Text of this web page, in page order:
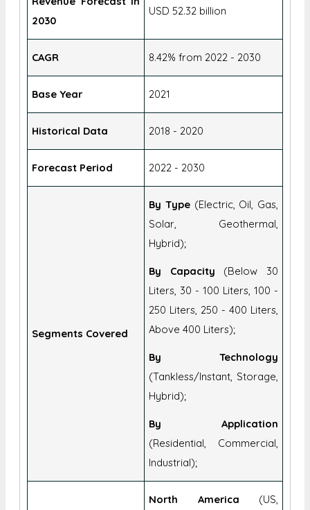
2030
USD 52.32 billion
CAGR 8.42% from 2022 - 2030
Base Year 2021
Historical Data 2018 - 2020
Forecast Period 2022 - 2030
Segments Covered
By Type(Electric, Oil, Gas,
Solar, Geothermal,
Hybrid);
By Capacity (Below 30
Liters, 30 - 100 Liters, 100 -
250 Liters, 250 - 400 Liters,
Above 400 Liters);
By Technology
(Tankless/Instant, Storage,
Hybrid);
By Application
(Residential, Commercial,
Industrial);
North America (US,